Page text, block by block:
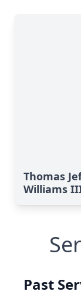
Thomas
Williams
Past